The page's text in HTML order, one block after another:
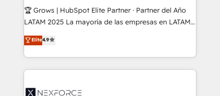
focus on growing B2B companies in the SME sector
such as manufacturing, SaaS, business services and
partner, we know how important user adoption is.
That's why we have developed a step-by-step
technology and people with each other. Together we
🏆 Grows | HubSpot Elite Partner · Partner del Año
LATAM 2025 La mayoría de las empresas en LATAM
no tienen un problema de herramientas. Tienen un
problema de orden. Equipos desalineados, datos
dispersos y procesos que dependen de personas
clave — no de sistemas. Eso frena el crecimiento,
⚙️ Grows ordena los procesos comerciales, alinea
Elite4.9